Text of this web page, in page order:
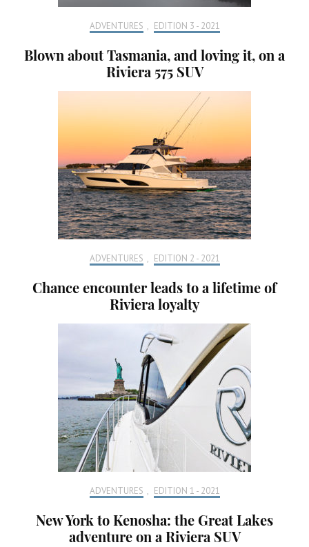
ADVENTURES , EDITION 3 - 2021
Blown about Tasmania, and loving it, on a
Riviera 575 SUV
ADVENTURES , EDITION 2 - 2021
Chance encounter leads to a lifetime of
Riviera loyalty
ADVENTURES , EDITION 1 - 2021
New York to Kenosha: the Great Lakes
adventure on a Riviera SUV